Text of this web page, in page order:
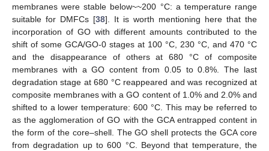
membranes were stable below~~200 °C: a temperature range
suitable for DMFCs [38]. It is worth mentioning here that the
incorporation of GO with different amounts contributed to the
shift of some GCA/GO-0 stages at 100 °C, 230 °C, and 470 °C
and the disappearance of others at 680 °C of composite
membranes with a GO content from 0.05 to 0.8%. The last
degradation stage at 680 °C reappeared and was recognized at
composite membranes with a GO content of 1.0% and 2.0% and
shifted to a lower temperature: 600 °C. This may be referred to
as the agglomeration of GO with the GCA entrapped content in
the form of the core–shell. The GO shell protects the GCA core
from degradation up to 600 °C. Beyond that temperature, the